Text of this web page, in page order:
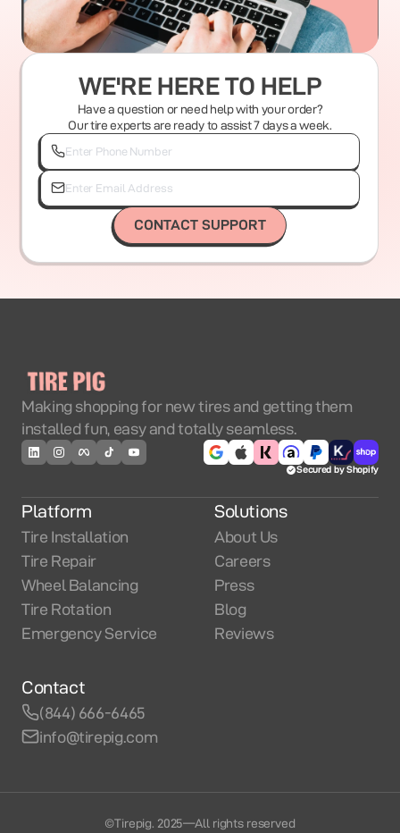
WE'RE HERE TO HELP
Have a question or need help with your order?
Our tire experts are ready to assist 7 days a week.
CONTACT SUPPORT
Making shopping for new tires and getting them
installed fun, easy and totally seamless.
Secured by Shopify
Platform
Tire Installation
Tire Repair
Wheel Balancing
Tire Rotation
Emergency Service
Solutions
About Us
Careers
Press
Blog
Reviews
Contact
(844) 666-6465
info@tirepig.com
©Tirepig. 2025—All rights reserved